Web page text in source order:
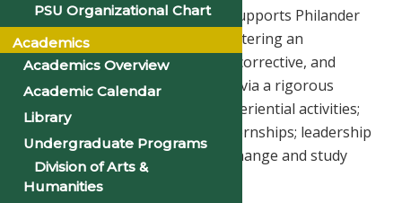
The Office for Academic Affairs supports Philander
Smith University's mission by fostering an
environment that is intentional, corrective, and
forward in student development via a rigorous
curriculum; co-curricular and experiential activities;
undergraduate research and internships; leadership
and cultural studies; student exchange and study
abroad; and diversity outreach.
PSU Organizational Chart
Academics
Academics Overview
Academic Calendar
Library
Undergraduate Programs
Division of Arts &
Humanities